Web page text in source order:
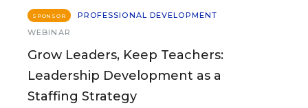
SPONSOR
PROFESSIONAL DEVELOPMENT
WEBINAR
Grow Leaders, Keep Teachers:
Leadership Development as a
Staffing Strategy